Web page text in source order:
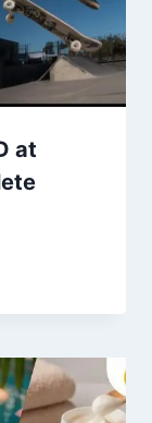
at